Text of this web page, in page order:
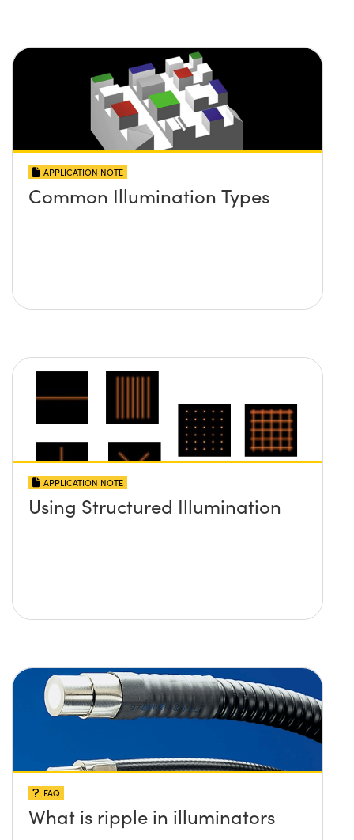
APPLICATION NOTE
Common Illumination Types
APPLICATION NOTE
Using Structured Illumination
FAQ
What is ripple in illuminators